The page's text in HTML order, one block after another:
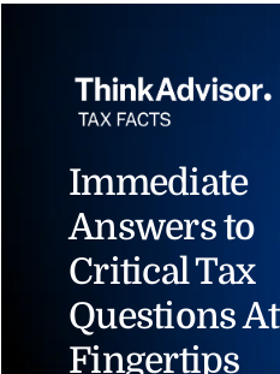
Immediate
Answers to
Critical Tax
Questions
Fingertips